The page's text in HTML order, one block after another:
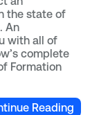
the state of
An
with all of
complete
Formation
Reading